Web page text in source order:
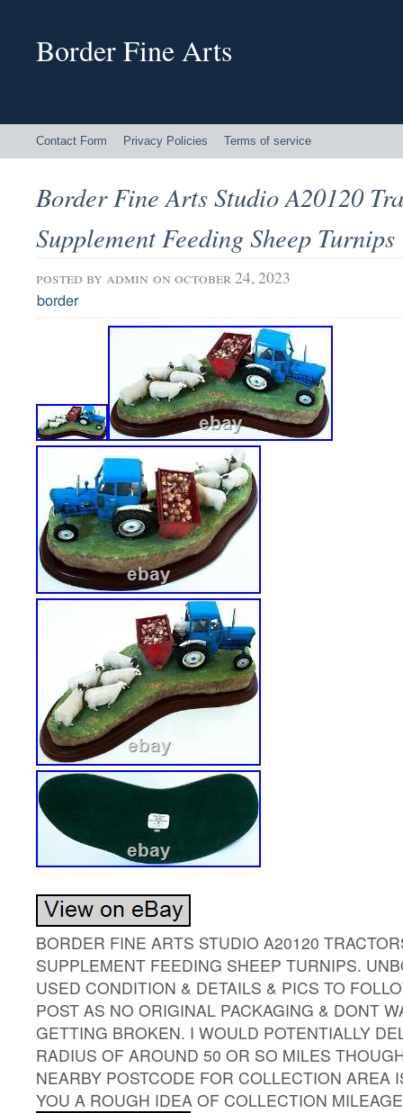
Border Fine Arts
Contact Form Privacy Policies Terms of service
Border Fine Arts Studio A20120
Supplement Feeding Sheep Turnips
posted by admin on october 24, 2023
border
BORDER FINE ARTS STUDIO A20120
SUPPLEMENT FEEDING SHEEP TURNIPS.
USED CONDITION & DETAILS & PICS TO
POST AS NO ORIGINAL PACKAGING & DONT
GETTING BROKEN. I WOULD POTENTIALLY
RADIUS OF AROUND 50 OR SO MILES
NEARBY POSTCODE FOR COLLECTION AREA
YOU A ROUGH IDEA OF COLLECTION